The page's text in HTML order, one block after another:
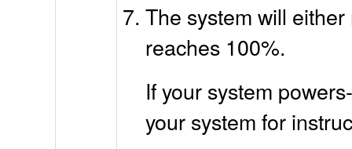
The system will
reaches 100%.
If your system
your system for